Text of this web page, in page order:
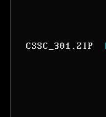
CSSC_301.ZIP